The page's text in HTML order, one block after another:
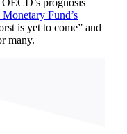
Fund’s
is yet to come” and
many.